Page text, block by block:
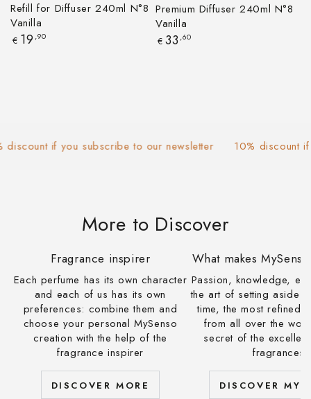
Refill for Diffuser 240ml N°8
Vanilla
Regular
€ 19 ,90
Premium Diffuser 240ml N°8
Vanilla
Regular
€ 33 ,60
if you subscribe to our newsletter 10% discount if
More to Discover
Fragrance inspirer
Each perfume has its own character
and each of us has its own
preferences: combine them and
choose your personal MySenso
creation with the help of the
fragrance inspirer
DISCOVER MORE
What makes
Passion, knowledge,
the art of setting aside
time, the most refined
from all over the
secret of the
fragrances.
DISCOVER